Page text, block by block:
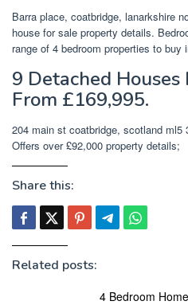
Barra place, coatbridge, lanarkshire
house for sale property details.
range of 4 bedroom properties to
9 Detached Houses
From £169,995.
204 main st coatbridge, scotland ml5
Offers over £92,000 property details;
Share this:
Related posts:
4 Bedroom